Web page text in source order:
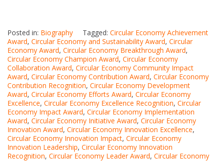
Posted in: Biography Tagged: Circular Economy Achievement
Award, Circular Economy and Sustainability Award, Circular
Economy Award, Circular Economy Breakthrough Award,
Circular Economy Champion Award, Circular Economy
Collaboration Award, Circular Economy Community Impact
Award, Circular Economy Contribution Award, Circular Economy
Contribution Recognition, Circular Economy Development
Award, Circular Economy Efforts Award, Circular Economy
Excellence, Circular Economy Excellence Recognition, Circular
Economy Impact Award, Circular Economy Implementation
Award, Circular Economy Initiative Award, Circular Economy
Innovation Award, Circular Economy Innovation Excellence,
Circular Economy Innovation Impact, Circular Economy
Innovation Leadership, Circular Economy Innovation
Recognition, Circular Economy Leader Award, Circular Economy